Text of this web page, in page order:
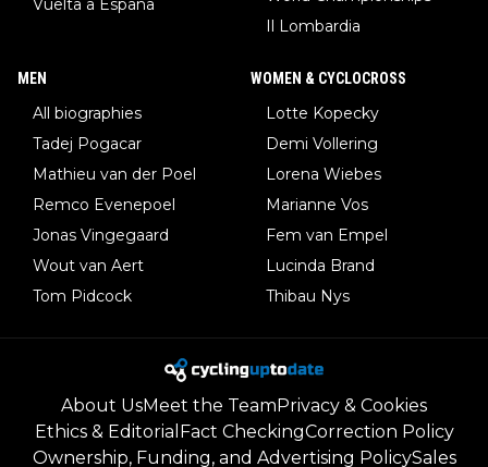
Vuelta a España
Il Lombardia
MEN
All biographies
Tadej Pogacar
Mathieu van der Poel
Remco Evenepoel
Jonas Vingegaard
Wout van Aert
Tom Pidcock
WOMEN & CYCLOCROSS
Lotte Kopecky
Demi Vollering
Lorena Wiebes
Marianne Vos
Fem van Empel
Lucinda Brand
Thibau Nys
About UsMeet the TeamPrivacy & Cookies
Ethics & Editorial Fact CheckingCorrection Policy
Ownership, Funding, and Advertising PolicySales